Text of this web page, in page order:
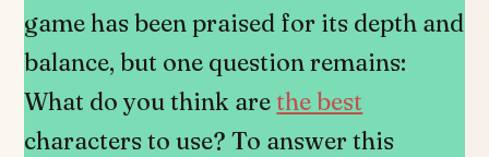
game has been praised for its depth and
balance, but one question remains:
What do you think arethe best
characters to use? To answer this